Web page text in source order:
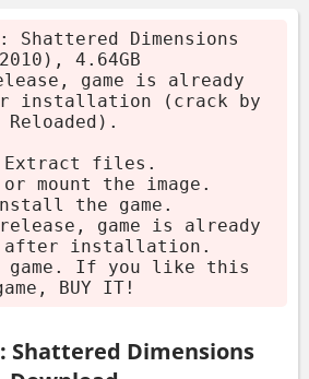
Download
from Beenox weighs in
by Reloaded is already
steps needed. Just
archive.
7-Zip or WinRAR.
the image.
If you like it, buy it!
Shattered Dimensions
4.64GB
game is already
installation (crack by
Reloaded).
Extract files.
mount the image.
the game.
game is already
after installation.
game. If you like this
BUY IT!
Shattered Dimensions